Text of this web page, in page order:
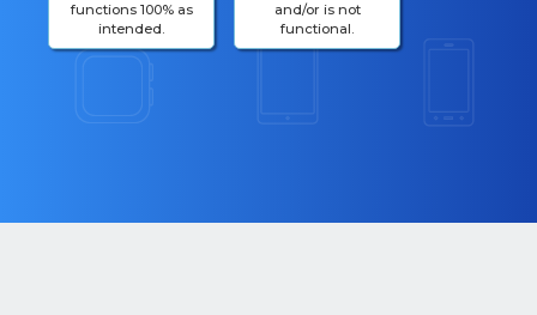
functions 100% as
intended.
and/or is not
functional.